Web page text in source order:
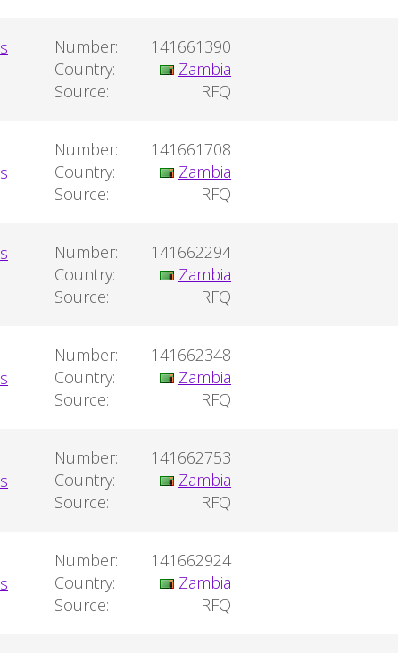
Number:
141661390
Country:
Zambia
Source:
RFQ
Number:
141661708
Country:
Zambia
Source:
RFQ
Number:
141662294
Country:
Zambia
Source:
RFQ
Number:
141662348
Country:
Zambia
Source:
RFQ
Number:
141662753
Country:
Zambia
Source:
RFQ
Number:
141662924
Country:
Zambia
Source:
RFQ